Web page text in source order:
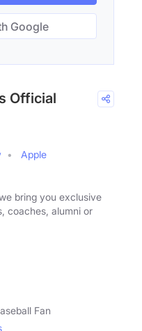
Google
Official
Apple
bring you exclusive
coaches, alumni or
Fan